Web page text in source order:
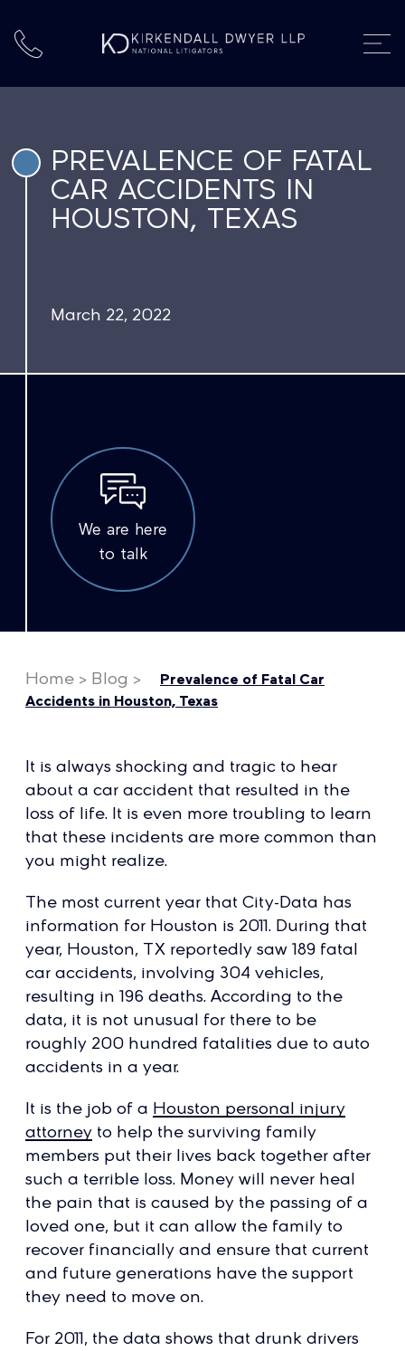
PREVALENCE OF FATAL
CAR ACCIDENTS IN
HOUSTON, TEXAS
March 22, 2022
We are here
to talk
Home > Blog >
Prevalence of Fatal Car
Accidents in Houston, Texas
It is always shocking and tragic to hear
about a car accident that resulted in the
loss of life. It is even more troubling to learn
that these incidents are more common than
you might realize.
The most current year that City-Data has
information for Houston is 2011. During that
year, Houston, TX reportedly saw 189 fatal
car accidents, involving 304 vehicles,
resulting in 196 deaths. According to the
data, it is not unusual for there to be
roughly 200 hundred fatalities due to auto
accidents in a year.
It is the job of a Houston personal injury
attorney to help the surviving family
members put their lives back together after
such a terrible loss. Money will never heal
the pain that is caused by the passing of a
loved one, but it can allow the family to
recover financially and ensure that current
and future generations have the support
they need to move on.
For 2011, the data shows that drunk drivers